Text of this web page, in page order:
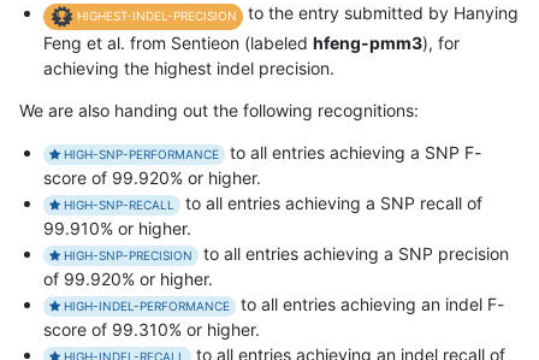
HIGHEST-INDEL-PRECISION
to the entry submitted by Hanying
Feng et al. from Sentieon (labeled hfeng-pmm3), for
achieving the highest indel precision.
We are also handing out the following recognitions:
HIGH-SNP-PERFORMANCE
to all entries achieving a SNP F-
score of 99.920% or higher.
HIGH-SNP-RECALL
to all entries achieving a SNP recall of
99.910% or higher.
HIGH-SNP-PRECISION
to all entries achieving a SNP precision
of 99.920% or higher.
HIGH-INDEL-PERFORMANCE
to all entries achieving an indel F-
score of 99.310% or higher.
HIGH-INDEL-RECALL to all entries achieving an indel recall of